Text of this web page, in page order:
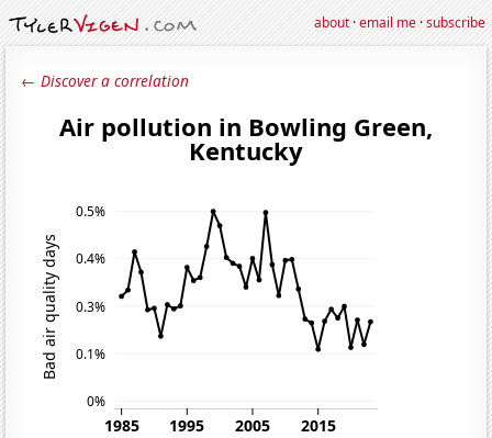
about·email me·subscribe
← Discover a correlation